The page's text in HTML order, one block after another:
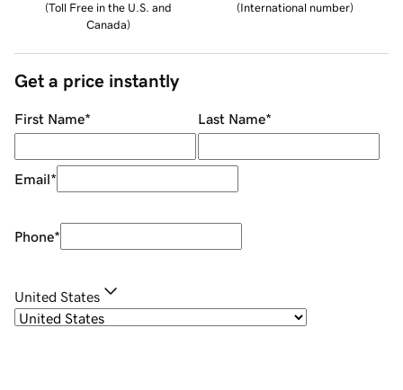
(Toll Free in the U.S. and
Canada)
(International number)
Get a price instantly
First Name* Last Name*
Email*
Phone*
United States